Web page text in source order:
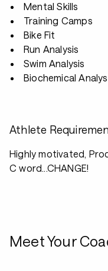
Mental Skills
Training Camps
Bike Fit
Run Analysis
Swim Analysis
Biochemical
Athlete
Highly motivated,
C word...CHANGE!
Meet Your